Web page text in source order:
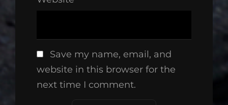
Save my name, email, and
website in this browser for the
next time I comment.